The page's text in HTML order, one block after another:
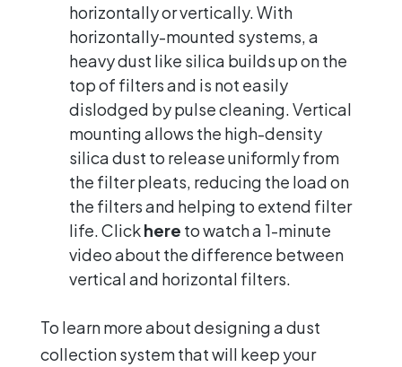
horizontally or vertically. With
horizontally-mounted systems, a
heavy dust like silica builds up on the
top of filters and is not easily
dislodged by pulse cleaning. Vertical
mounting allows the high-density
silica dust to release uniformly from
the filter pleats, reducing the load on
the filters and helping to extend filter
life. Clickhere to watch a 1-minute
video about the difference between
vertical and horizontal filters.
To learn more about designing a dust
collection system that will keep your